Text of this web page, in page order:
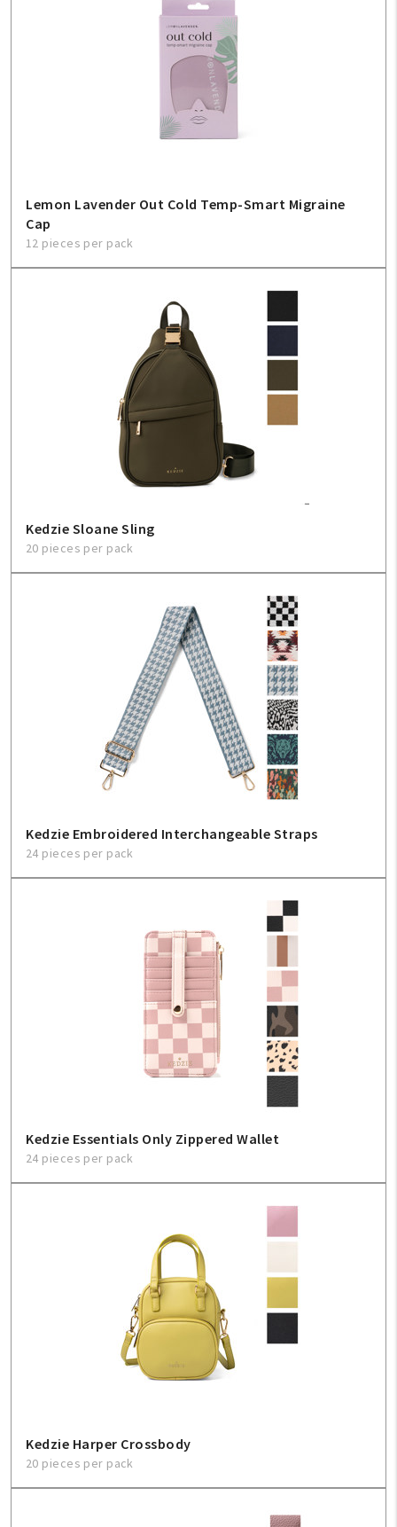
Create An Account
FAQ
Contact Us
Lemon Lavender Out Cold Temp-Smart Migraine
Cap
12 pieces per pack
Kedzie Sloane Sling
20 pieces per pack
Kedzie Embroidered Interchangeable Straps
24 pieces per pack
Kedzie Essentials Only Zippered Wallet
24 pieces per pack
Kedzie Harper Crossbody
20 pieces per pack